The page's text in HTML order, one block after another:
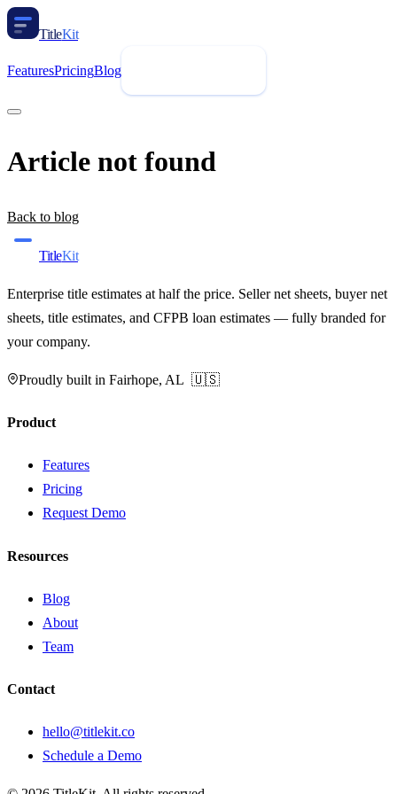
TitleKit
FeaturesPricingBlog
Article not found
Back to blog
TitleKit
Enterprise title estimates at half the price. Seller net sheets, buyer net
sheets, title estimates, and CFPB loan estimates — fully branded for
your company.
Proudly built in Fairhope, AL 🇺🇸
Product
Features
Pricing
Request Demo
Resources
Blog
About
Team
Contact
hello@titlekit.co
Schedule a Demo